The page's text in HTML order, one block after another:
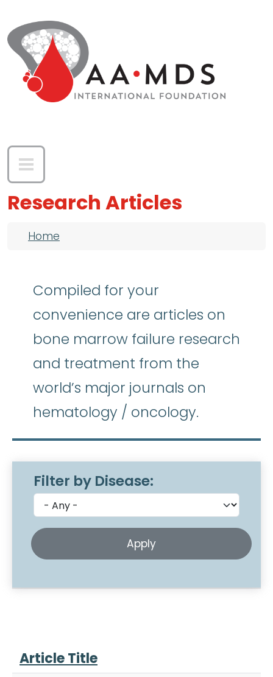
Research Articles
Breadcrumb
Home
Compiled for your
convenience are articles on
bone marrow failure research
and treatment from the
world’s major journals on
hematology / oncology.
Filter by Disease:
Article Title